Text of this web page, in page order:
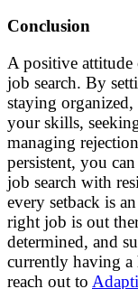
Conclusion
A positive attitude
job search. By
staying
your skills,
managing
persistent, you
job search with
every setback is
right job is out
determined, and
currently having a
reach out to